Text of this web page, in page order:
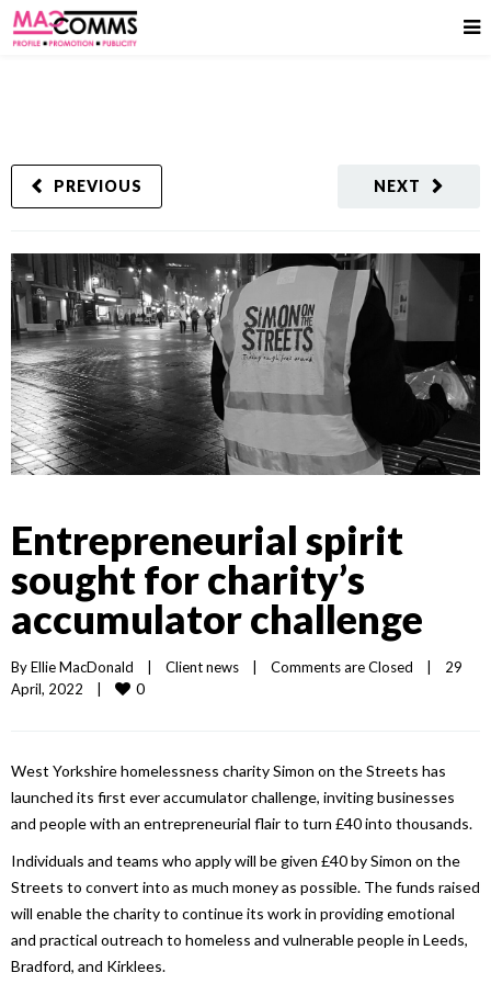
NEXT
PREVIOUS
Entrepreneurial spirit
sought for charity’s
accumulator challenge
By Ellie MacDonald | Client news | Comments are Closed |
29
April, 2022 | 0
West Yorkshire homelessness charity Simon on the Streets has
launched its first ever accumulator challenge, inviting businesses
and people with an entrepreneurial flair to turn £40 into thousands.
Individuals and teams who apply will be given £40 by Simon on the
Streets to convert into as much money as possible. The funds raised
will enable the charity to continue its work in providing emotional
and practical outreach to homeless and vulnerable people in Leeds,
Bradford, and Kirklees.